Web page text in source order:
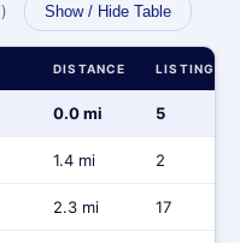
Show / Hide Table
DISTANCE LISTINGS
0.0 mi 5
1.4 mi 2
2.3 mi 17